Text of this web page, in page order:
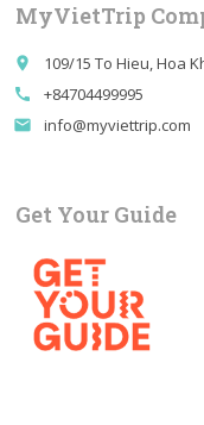
MyVietTrip
place 109/15 To Hieu, Hoa
call +84704499995
email info@myviettrip.com
Get Your Guide